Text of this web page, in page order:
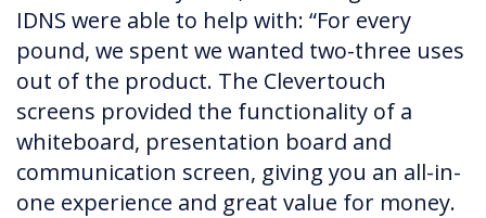
IDNS were able to help with: “For every
pound, we spent we wanted two-three uses
out of the product. The Clevertouch
screens provided the functionality of a
whiteboard, presentation board and
communication screen, giving you an all-in-
one experience and great value for money.